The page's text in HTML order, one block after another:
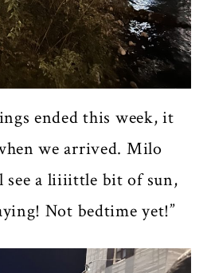
ended this week, it
we arrived. Milo
see a liiiittle bit of sun,
Not bedtime yet!”